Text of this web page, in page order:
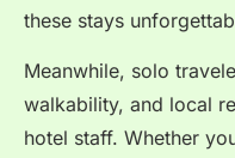
these stays
Meanwhile, solo
walkability, and local
hotel staff. Whether